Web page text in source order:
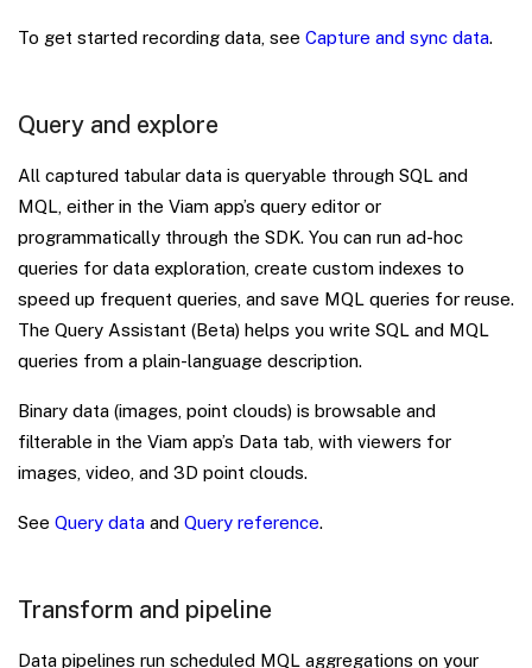
To get started recording data, see Capture and sync data.
Query and explore
All captured tabular data is queryable through SQL and
MQL, either in the Viam app’s query editor or
programmatically through the SDK. You can run ad-hoc
queries for data exploration, create custom indexes to
speed up frequent queries, and save MQL queries for reuse.
The Query Assistant (Beta) helps you write SQL and MQL
queries from a plain-language description.
Binary data (images, point clouds) is browsable and
filterable in the Viam app’s Data tab, with viewers for
images, video, and 3D point clouds.
See Query data and Query reference.
Transform and pipeline
Data pipelines run scheduled MQL aggregations on your